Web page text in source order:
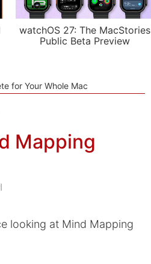
watchOS 27: The MacStories
Public Beta Preview
for Your Whole Mac
Mapping
looking at Mind Mapping